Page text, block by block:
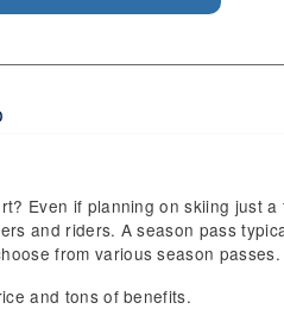
Even if planning on skiing just a
and riders. A season pass
from various season passes.
and tons of benefits.